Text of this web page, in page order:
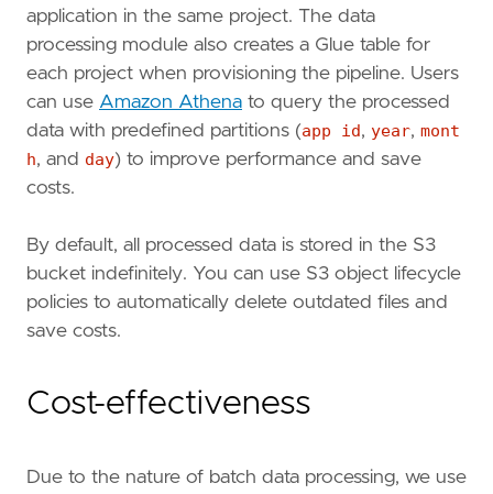
application in the same project. The data
processing module also creates a Glue table for
each project when provisioning the pipeline. Users
can use Amazon Athena to query the processed
data with predefined partitions (app id, year, mont
h, and day) to improve performance and save
costs.
By default, all processed data is stored in the S3
bucket indefinitely. You can use S3 object lifecycle
policies to automatically delete outdated files and
save costs.
Cost-effectiveness
Due to the nature of batch data processing, we use